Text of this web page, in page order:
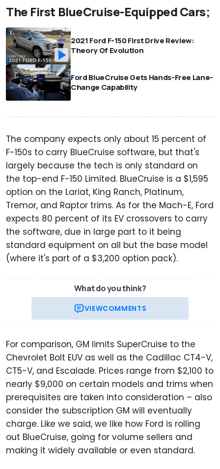
The First BlueCruise-Equipped Cars;
2021 Ford F-150 First Drive Review:
Theory Of Evolution
Ford BlueCruise Gets Hands-Free Lane-
Change Capability
The company expects only about 15 percent of
F-150s to carry BlueCruise software, but that's
largely because the tech is only standard on
the top-end F-150 Limited. BlueCruise is a $1,595
option on the Lariat, King Ranch, Platinum,
Tremor, and Raptor trims. As for the Mach-E, Ford
expects 80 percent of its EV crossovers to carry
the software, due in large part to it being
standard equipment on all but the base model
(where it's part of a $3,200 option pack).
What do you think?
VIEWCOMMENTS
For comparison, GM limits SuperCruise to the
Chevrolet Bolt EUV as well as the Cadillac CT4-V,
CT5-V, and Escalade. Prices range from $2,100 to
nearly $9,000 on certain models and trims when
prerequisites are taken into consideration – also
consider the subscription GM will eventually
charge. Like we said, we like how Ford is rolling
out BlueCruise, going for volume sellers and
making it widely available or even standard.